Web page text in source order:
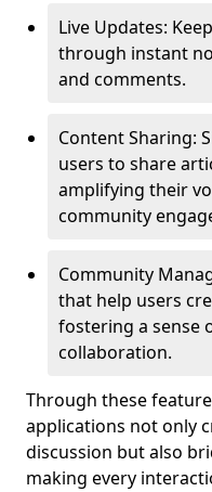
Live Updates:
through instant
and comments.
Content Sharing:
users to share
amplifying their
community
Community
that help users
fostering a sense
collaboration.
Through these
applications not only
discussion but also
making every